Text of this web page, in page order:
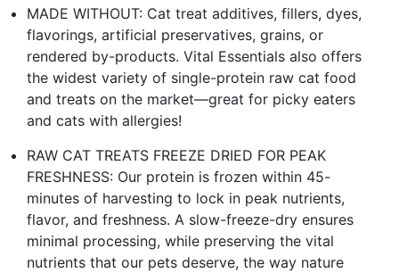
MADE WITHOUT: Cat treat additives, fillers, dyes,
flavorings, artificial preservatives, grains, or
rendered by-products. Vital Essentials also offers
the widest variety of single-protein raw cat food
and treats on the market—great for picky eaters
and cats with allergies!
RAW CAT TREATS FREEZE DRIED FOR PEAK
FRESHNESS: Our protein is frozen within 45-
minutes of harvesting to lock in peak nutrients,
flavor, and freshness. A slow-freeze-dry ensures
minimal processing, while preserving the vital
nutrients that our pets deserve, the way nature